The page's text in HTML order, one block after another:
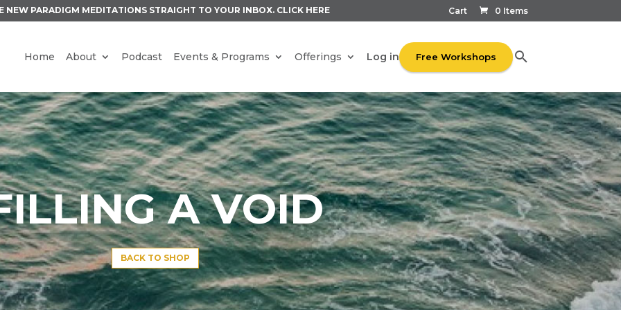
Cart 0 Items
NEW PARADIGM MEDITATIONS STRAIGHT TO YOUR INBOX. CLICK HERE
Home About Podcast Events & Programs Offerings Log in Free Workshops
A VOID
BACK TO SHOP